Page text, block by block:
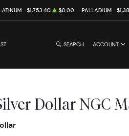
$1,753.40 $0.00 PALLADIUM
SEARCH ACCOUNT
Dollar NGC